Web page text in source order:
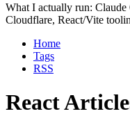
What I actually run:
Cloudflare, React/Vite
Home
Tags
RSS
React